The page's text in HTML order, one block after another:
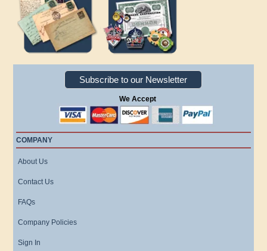
Subscribe to our Newsletter
We Accept
COMPANY
About Us
Contact Us
FAQs
Company Policies
Sign In